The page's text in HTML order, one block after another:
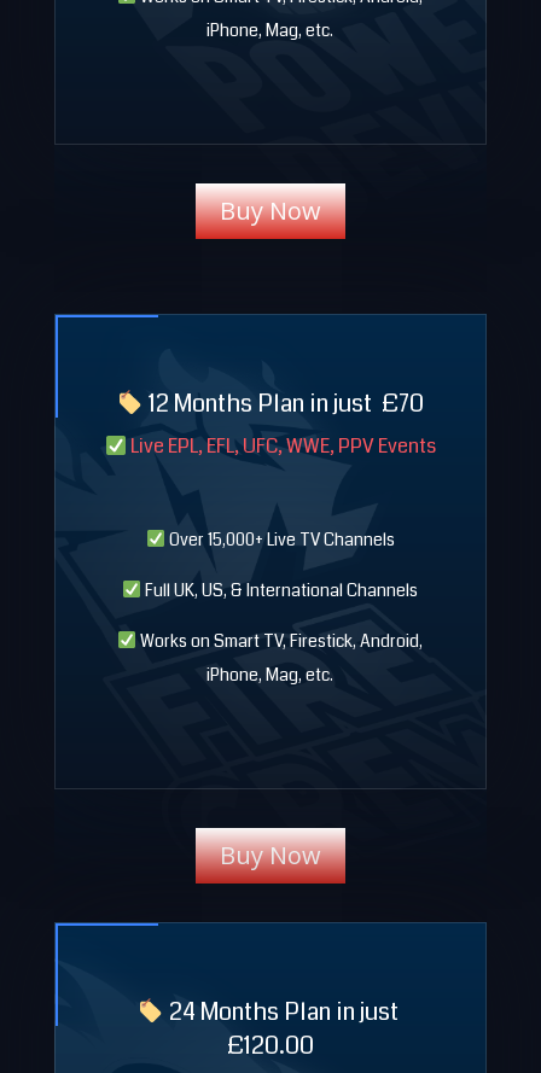
iPhone, Mag, etc.
Buy Now
12 Months Plan in just £70
Live EPL, EFL, UFC, WWE, PPV Events
Over 15,000+ Live TV Channels
Full UK, US, & International Channels
Works on Smart TV, Firestick, Android,
iPhone, Mag, etc.
Buy Now
24 Months Plan in just
£120.00